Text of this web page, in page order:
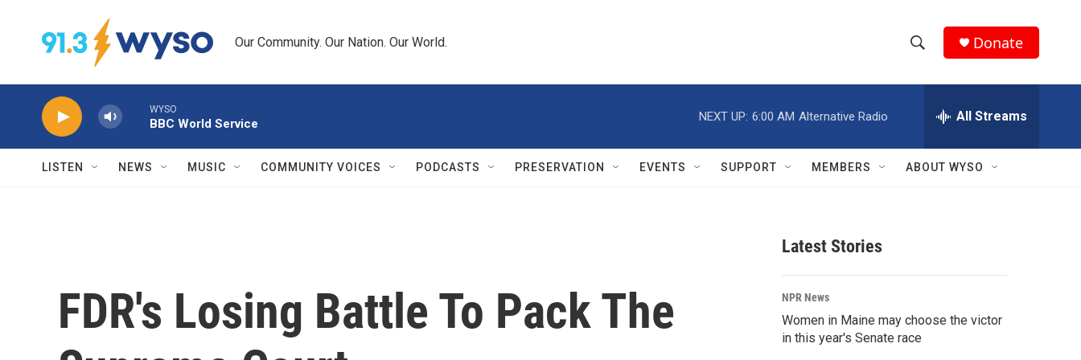
Our Community. Our Nation. Our World.
h
w
r
c
h
e
h
Q
Donate
WYSO
BBC World Service
NEXT UP: 6:00 AM Alternative Radio All Streams
LISTEN NEWS MUSIC COMMUNITY VOICES PODCASTS PRESERVATION EVENTS SUPPORT MEMBERS ABOUT WYSO
FDR's Losing Battle To Pack The
Latest Stories
NPR News
Women in Maine may choose the victor
in this year's Senate race